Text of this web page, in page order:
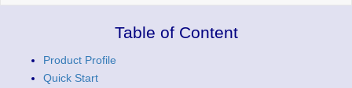
Table of Content
Product Profile
Quick Start